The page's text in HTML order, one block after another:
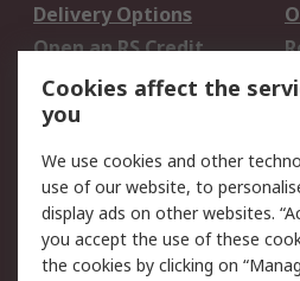
Delivery Options
Open an RS Credit
Account
Scheduled Orders
Legal
Cookie Policy
Privacy Policy -
Updated
Cookies affect the
you
We use cookies and other
use of our website, to
display ads on other websites.
you accept the use of these
the cookies by clicking on